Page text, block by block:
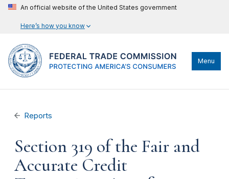
An official website of the United States government
Here’s how you know
Menu
Reports
Section 319 of the Fair and
Accurate Credit